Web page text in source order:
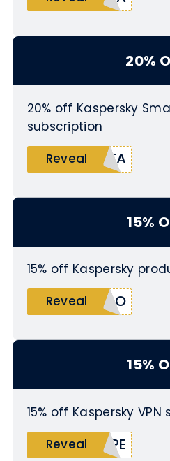
20%
20% off Kaspersky
subscription
Reveal
ITA
15%
15% off Kaspersky
Reveal
SPO
15%
15% off Kaspersky
Reveal
IPE